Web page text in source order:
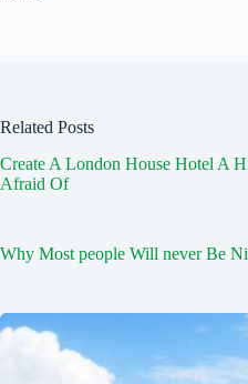
Related Posts
Create A London House Hotel A
Afraid Of
Why Most people Will never Be